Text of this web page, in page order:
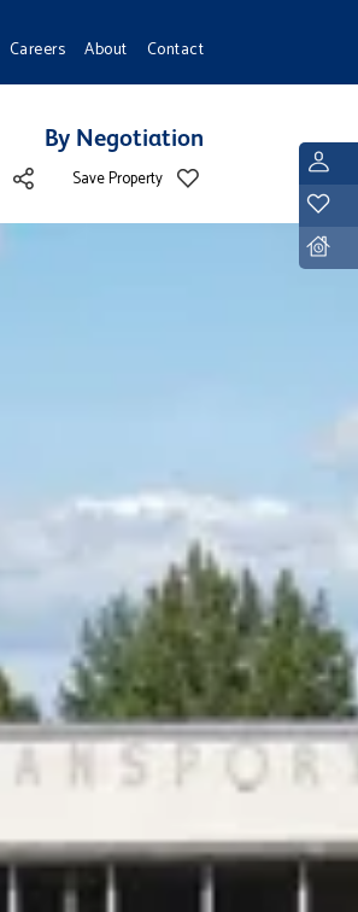
Careers About Contact
By Negotiation
Save Property